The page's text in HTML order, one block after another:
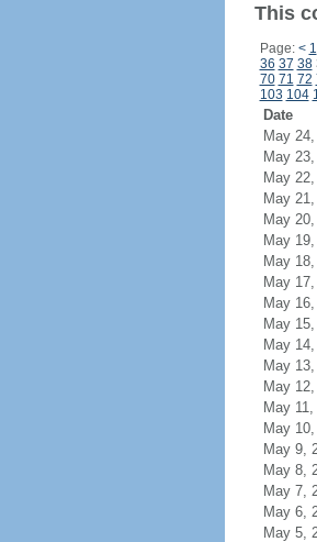
This
Page: < 1
36 37 38
70 71 72
103 104
Date
May
May
May
May
May
May
May
May
May
May
May
May
May
May
May
May 9,
May 8,
May 7,
May 6,
May 5,